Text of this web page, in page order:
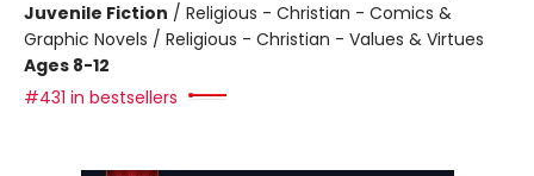
Juvenile Fiction / Religious - Christian - Comics &
Graphic Novels / Religious - Christian - Values & Virtues
Ages 8-12
#431 in bestsellers